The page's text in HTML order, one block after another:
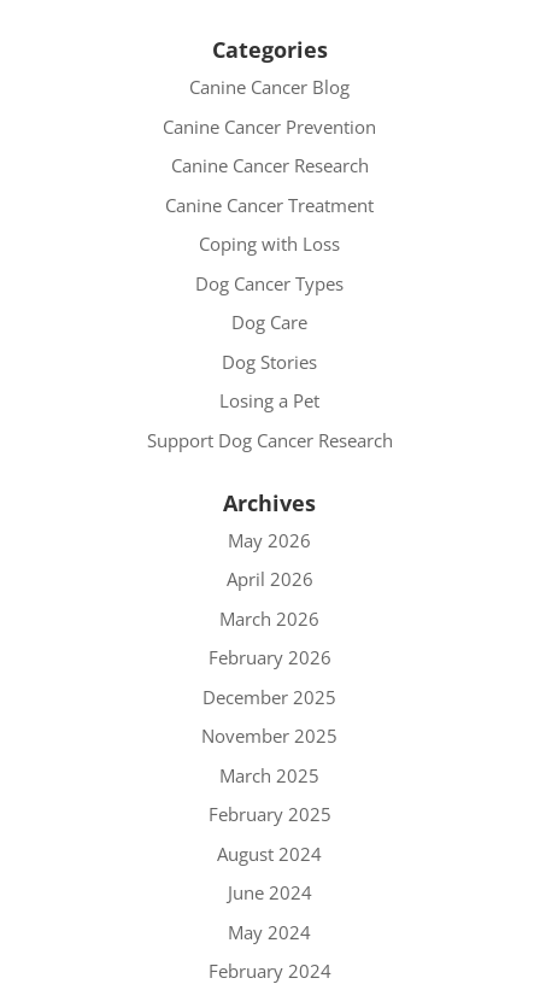
Categories
Canine Cancer Blog
Canine Cancer Prevention
Canine Cancer Research
Canine Cancer Treatment
Coping with Loss
Dog Cancer Types
Dog Care
Dog Stories
Losing a Pet
Support Dog Cancer Research
Archives
May 2026
April 2026
March 2026
February 2026
December 2025
November 2025
March 2025
February 2025
August 2024
June 2024
May 2024
February 2024